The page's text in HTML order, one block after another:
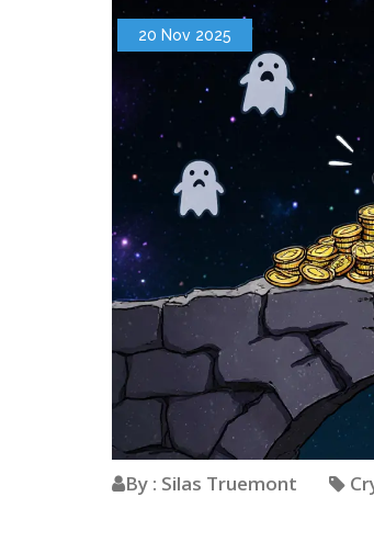
20 Nov 2025
By : Silas Truemont